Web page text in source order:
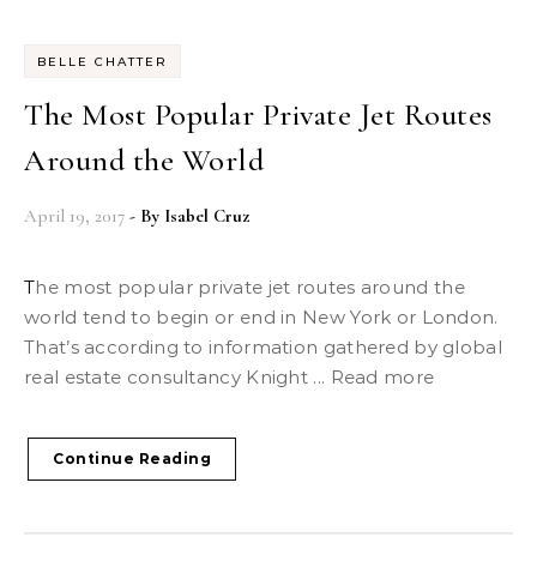
BELLE CHATTER
The Most Popular Private Jet Routes
Around the World
April 19, 2017 - By Isabel Cruz
The most popular private jet routes around the
world tend to begin or end in New York or London.
That’s according to information gathered by global
real estate consultancy Knight ... Read more
Continue Reading